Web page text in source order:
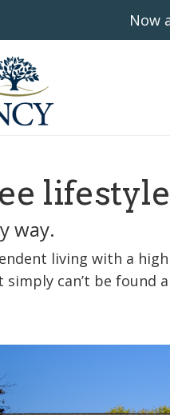
Now
way.
living with a
can’t be found